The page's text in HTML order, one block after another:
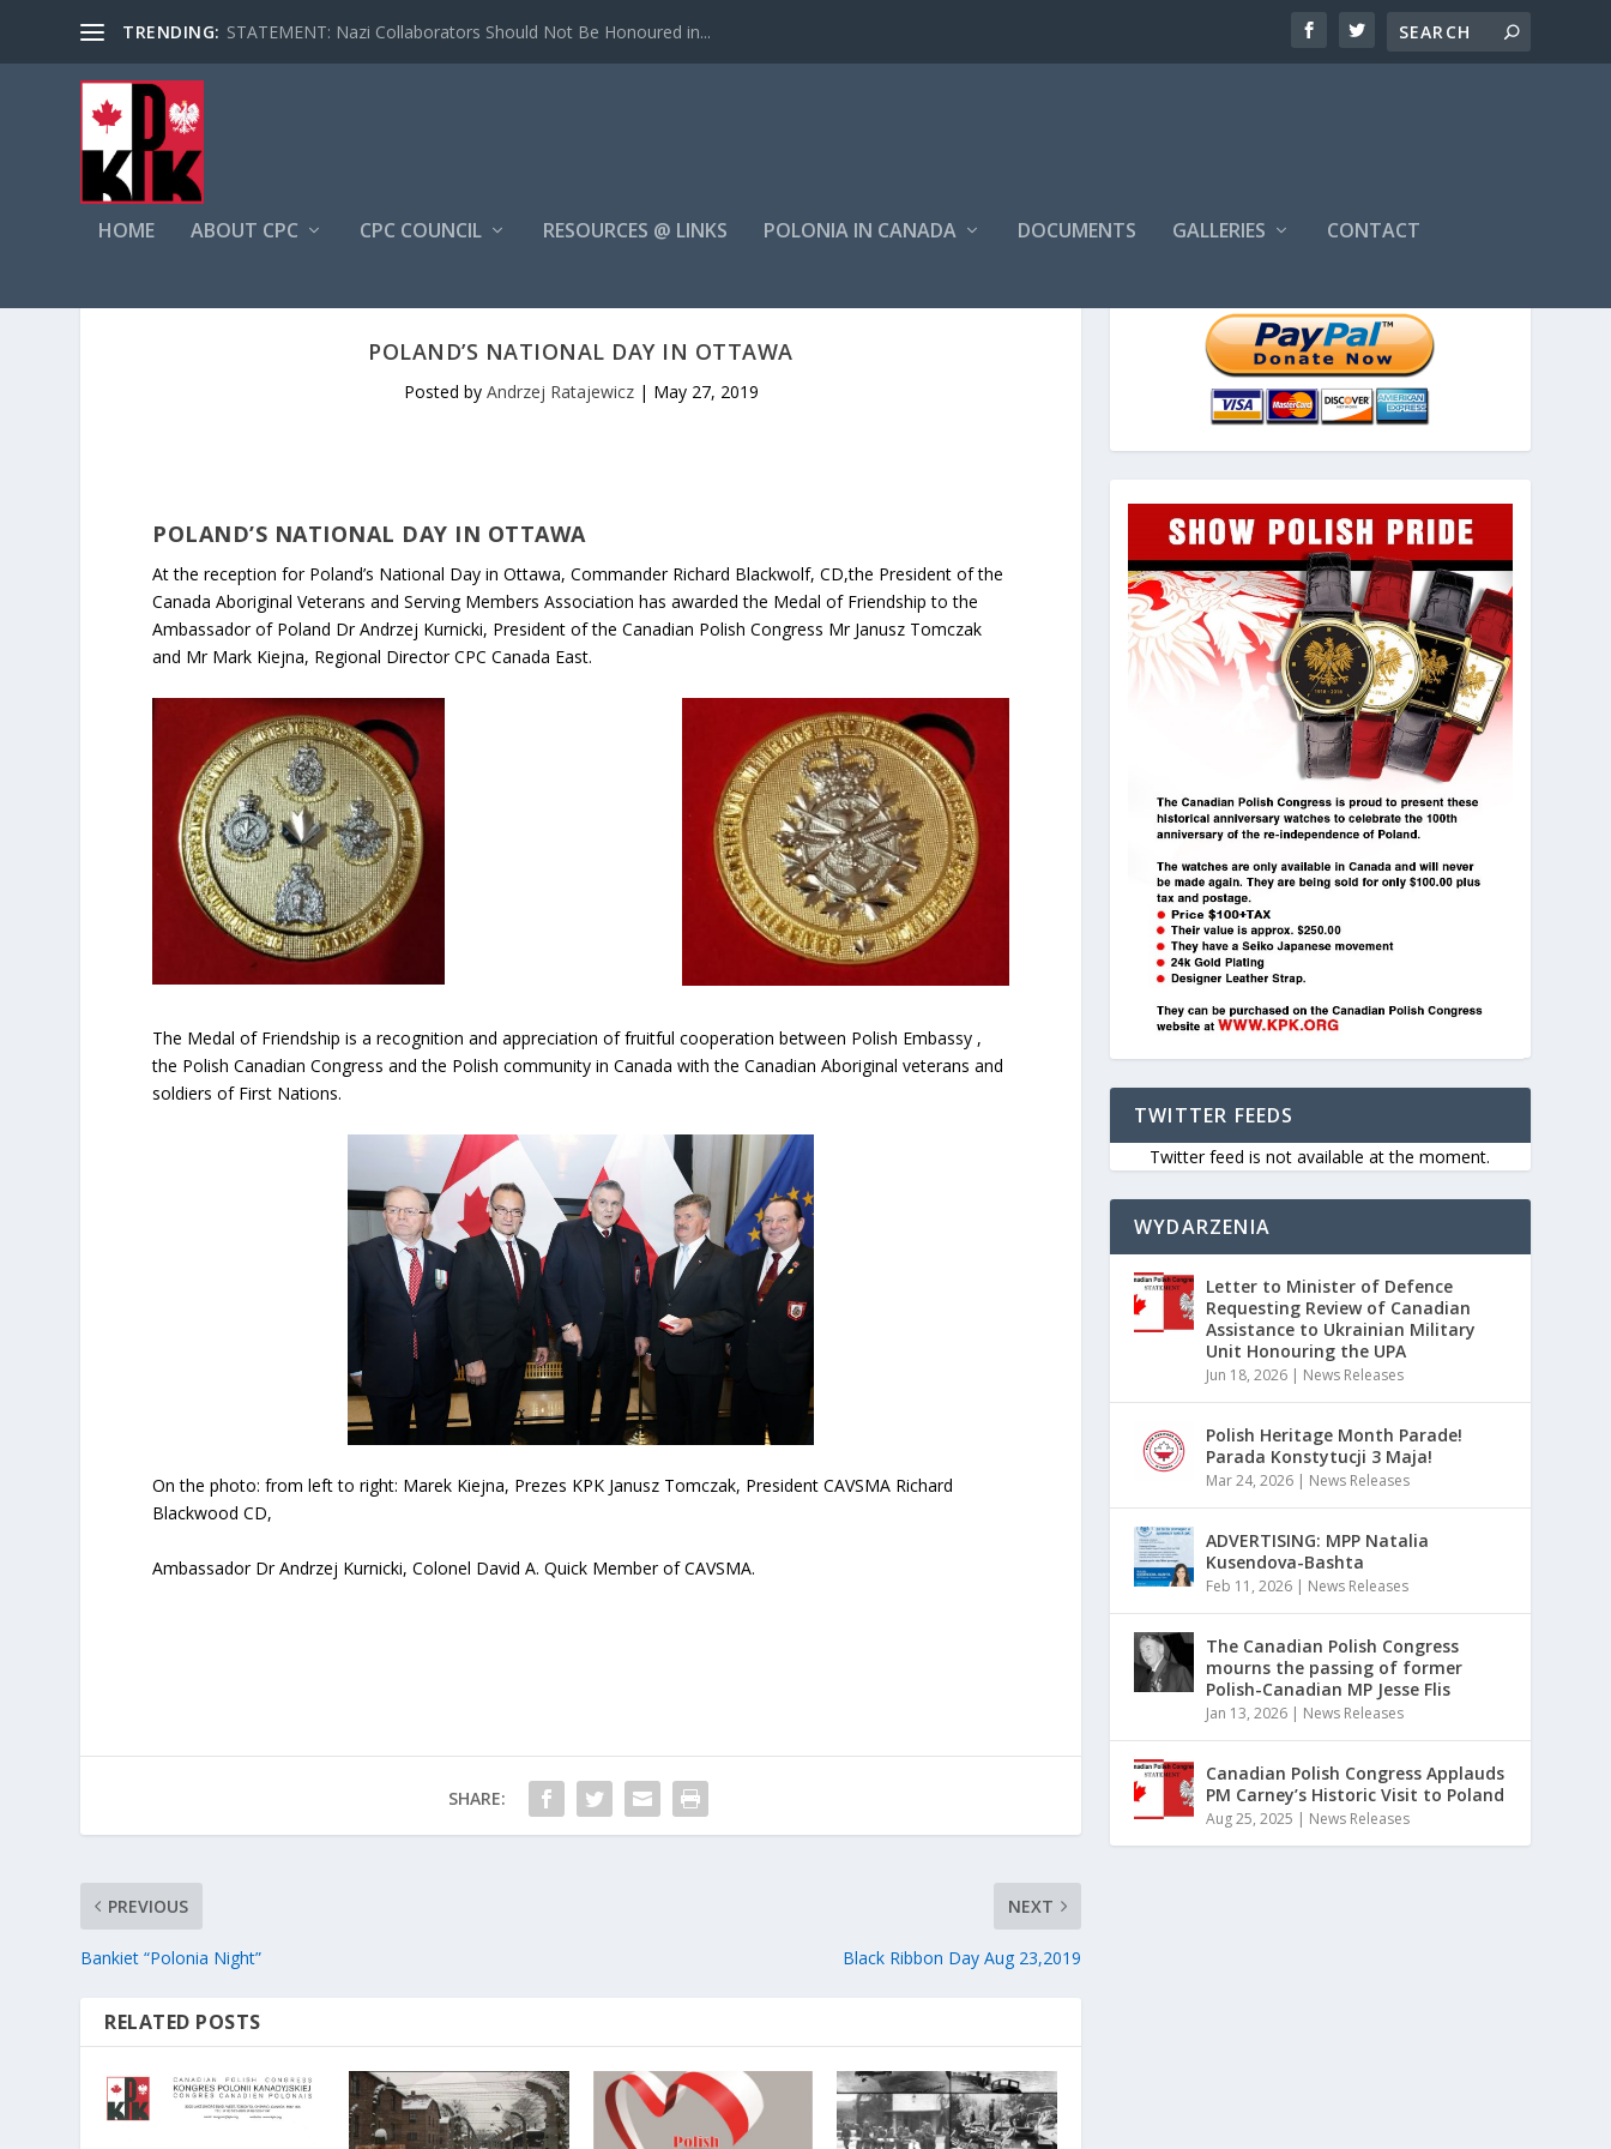
TRENDING: STATEMENT: Nazi Collaborators Should Not Be Honoured in...
HOME ABOUT CPC CPC COUNCIL RESOURCES @ LINKS POLONIA IN CANADA DOCUMENTS GALLERIES CONTACT
POLAND’S NATIONAL DAY IN OTTAWA
Posted by Andrzej Ratajewicz| May 27, 2019
POLAND’S NATIONAL DAY IN OTTAWA
At the reception for Poland’s National Day in Ottawa, Commander Richard Blackwolf, CD,the President of the
Canada Aboriginal Veterans and Serving Members Association has awarded the Medal of Friendship to the
Ambassador of Poland Dr Andrzej Kurnicki, President of the Canadian Polish Congress Mr Janusz Tomczak
and Mr Mark Kiejna, Regional Director CPC Canada East.
The Medal of Friendship is a recognition and appreciation of fruitful cooperation between Polish Embassy ,
the Polish Canadian Congress and the Polish community in Canada with the Canadian Aboriginal veterans and
soldiers of First Nations.
On the photo: from left to right: Marek Kiejna, Prezes KPK Janusz Tomczak, President CAVSMA Richard
Blackwood CD,
Ambassador Dr Andrzej Kurnicki, Colonel David A. Quick Member of CAVSMA.
SHARE:
PREVIOUS
Bankiet “Polonia Night”
NEXT
Black Ribbon Day Aug 23,2019
RELATED POSTS
TWITTER FEEDS
Twitter feed is not available at the moment.
WYDARZENIA
Letter to Minister of Defence
Requesting Review of Canadian
Assistance to Ukrainian Military
Unit Honouring the UPA
Jun 18, 2026| News Releases
Polish Heritage Month Parade!
Parada Konstytucji 3 Maja!
Mar 24, 2026| News Releases
ADVERTISING: MPP Natalia
Kusendova-Bashta
Feb 11, 2026| News Releases
The Canadian Polish Congress
mourns the passing of former
Polish-Canadian MP Jesse Flis
Jan 13, 2026| News Releases
Canadian Polish Congress Applauds
PM Carney’s Historic Visit to Poland
Aug 25, 2025 | News Releases